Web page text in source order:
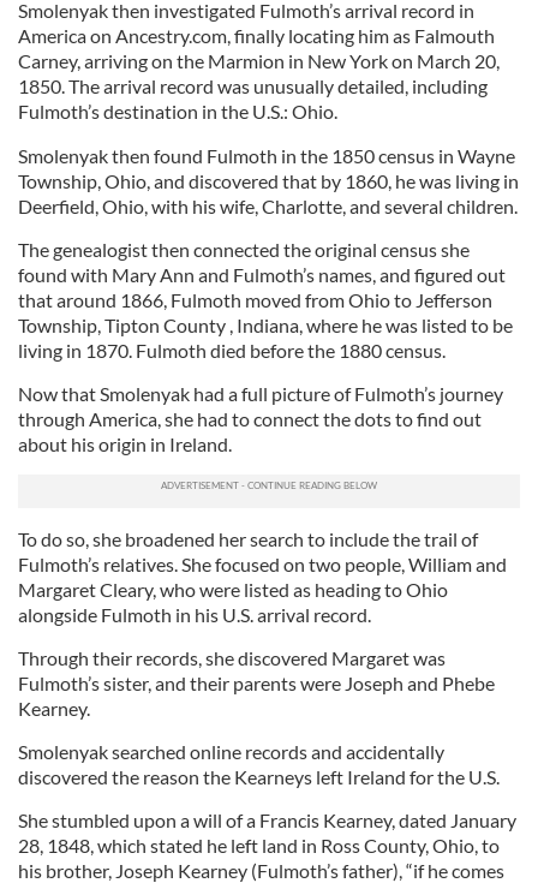
Smolenyak then investigated Fulmoth’s arrival record in
America on Ancestry.com, finally locating him as Falmouth
Carney, arriving on the Marmion in New York on March 20,
1850. The arrival record was unusually detailed, including
Fulmoth’s destination in the U.S.: Ohio.
Smolenyak then found Fulmoth in the 1850 census in Wayne
Township, Ohio, and discovered that by 1860, he was living in
Deerfield, Ohio, with his wife, Charlotte, and several children.
The genealogist then connected the original census she
found with Mary Ann and Fulmoth’s names, and figured out
that around 1866, Fulmoth moved from Ohio to Jefferson
Township, Tipton County , Indiana, where he was listed to be
living in 1870. Fulmoth died before the 1880 census.
Now that Smolenyak had a full picture of Fulmoth’s journey
through America, she had to connect the dots to find out
about his origin in Ireland.
To do so, she broadened her search to include the trail of
Fulmoth’s relatives. She focused on two people, William and
Margaret Cleary, who were listed as heading to Ohio
alongside Fulmoth in his U.S. arrival record.
Through their records, she discovered Margaret was
Fulmoth’s sister, and their parents were Joseph and Phebe
Kearney.
Smolenyak searched online records and accidentally
discovered the reason the Kearneys left Ireland for the U.S.
She stumbled upon a will of a Francis Kearney, dated January
28, 1848, which stated he left land in Ross County, Ohio, to
his brother, Joseph Kearney (Fulmoth’s father), “if he comes